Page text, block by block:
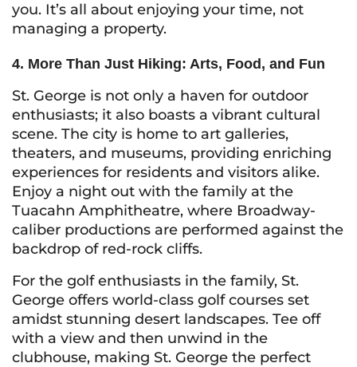
you. It’s all about enjoying your time, not
managing a property.
4. More Than Just Hiking: Arts, Food, and Fun
St. George is not only a haven for outdoor
enthusiasts; it also boasts a vibrant cultural
scene. The city is home to art galleries,
theaters, and museums, providing enriching
experiences for residents and visitors alike.
Enjoy a night out with the family at the
Tuacahn Amphitheatre, where Broadway-
caliber productions are performed against the
backdrop of red-rock cliffs.
For the golf enthusiasts in the family, St.
George offers world-class golf courses set
amidst stunning desert landscapes. Tee off
with a view and then unwind in the
clubhouse, making St. George the perfect